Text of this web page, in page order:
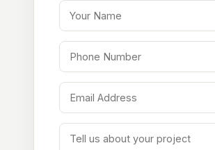
Your Name
Phone Number
Email Address
Tell us about your project